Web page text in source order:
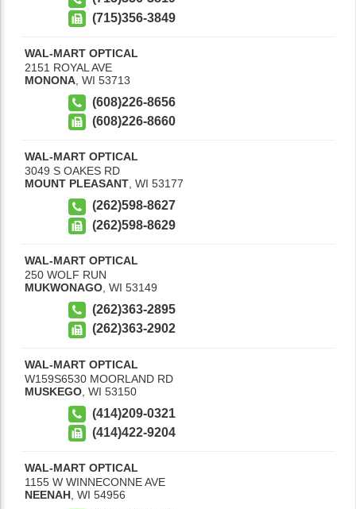
(715)356-3849
WAL-MART OPTICAL
2151 ROYAL AVE
MONONA WI 53713
(608)226-8656
(608)226-8660
WAL-MART OPTICAL
3049 S OAKES RD
MOUNT PLEASANT, WI 53177
(262)598-8627
(262)598-8629
WAL-MART OPTICAL
250 WOLF RUN
MUKWONAGO WI 53149
(262)363-2895
(262)363-2902
WAL-MART OPTICAL
W159S6530 MOORLAND RD
MUSKEGO WI 53150
(414)209-0321
(414)422-9204
WAL-MART OPTICAL
1155 W WINNECONNE AVE
NEENAH WI 54956